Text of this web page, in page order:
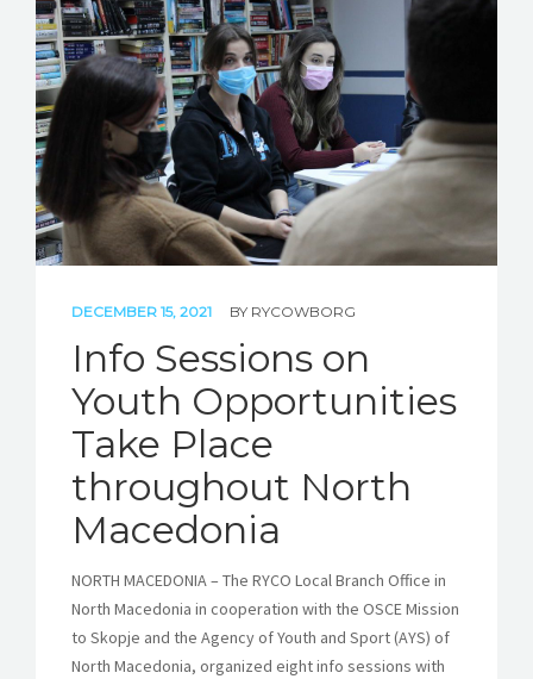
DECEMBER 15, 2021 BY RYCOWBORG
Info Sessions on
Youth Opportunities
Take Place
throughout North
Macedonia
NORTH MACEDONIA – The RYCO Local Branch Office in
North Macedonia in cooperation with the OSCE Mission
to Skopje and the Agency of Youth and Sport (AYS) of
North Macedonia, organized eight info sessions with